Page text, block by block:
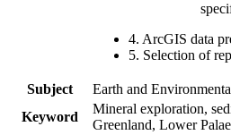
4. ArcGIS data
5. Selection of
Subject
Earth and
Keyword
Mineral exploration,
Greenland, Lower